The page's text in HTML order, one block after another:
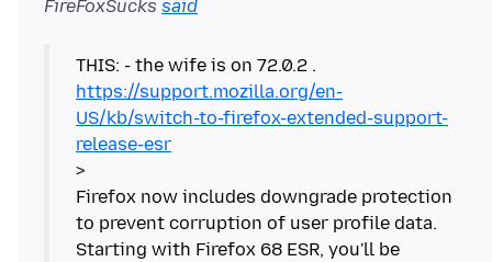
FireFoxSucks said
https://support.mozilla.org/en-
US/kb/switch-to-firefox-extended-support-
release-esr
>
Firefox now includes downgrade protection
to prevent corruption of user profile data.
Starting with Firefox 68 ESR, you'll be